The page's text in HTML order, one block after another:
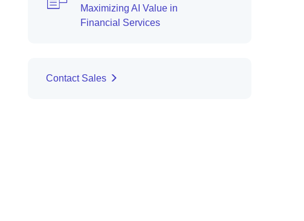
Maximizing AI Value in
Financial Services
Contact Sales